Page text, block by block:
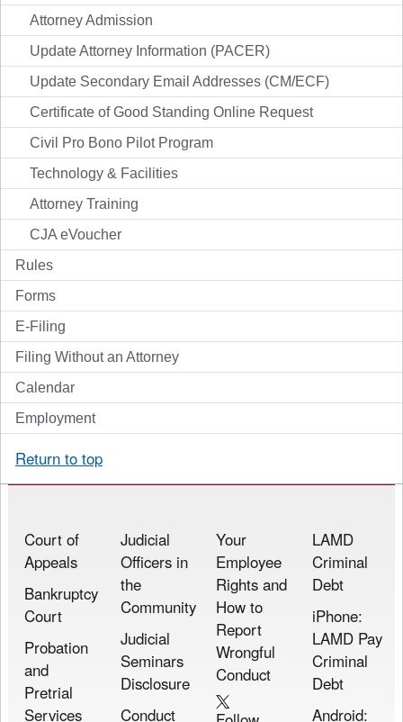
Attorney Admission
Update Attorney Information (PACER)
Update Secondary Email Addresses (CM/ECF)
Certificate of Good Standing Online Request
Civil Pro Bono Pilot Program
Technology & Facilities
Attorney Training
CJA eVoucher
Rules
Forms
E-Filing
Filing Without an Attorney
Calendar
Employment
Return to top
Court of
Appeals
Bankruptcy
Court
Probation
and
Pretrial
Services
Judicial
Officers in
the
Community
Judicial
Seminars
Disclosure
Conduct
Your
Employee
Rights and
How to
Report
Wrongful
Conduct
LAMD
Criminal
Debt
iPhone:
LAMD Pay
Criminal
Debt
Android: